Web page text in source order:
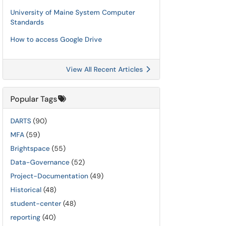
University of Maine System Computer
Standards
How to access Google Drive
View All Recent Articles
Popular Tags
DARTS (90)
MFA (59)
Brightspace (55)
Data-Governance (52)
Project-Documentation (49)
Historical (48)
student-center (48)
reporting (40)